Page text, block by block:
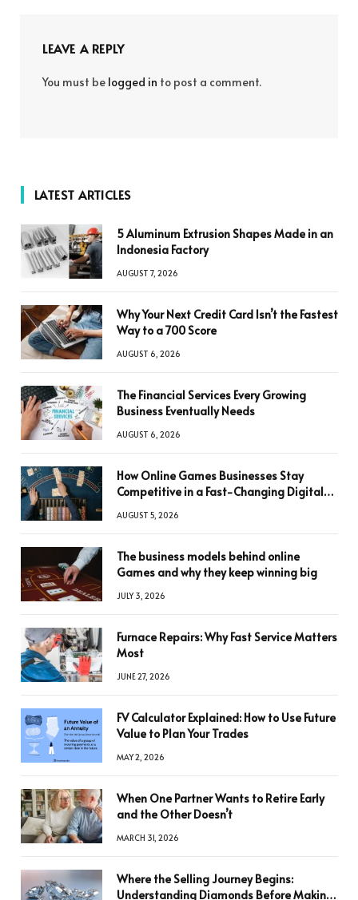
LEAVE A REPLY
You must be logged in to post a comment.
LATEST ARTICLES
5 Aluminum Extrusion Shapes Made in an
Indonesia Factory
AUGUST 7, 2026
Why Your Next Credit Card Isn’t the Fastest
Way to a 700 Score
AUGUST 6, 2026
The Financial Services Every Growing
Business Eventually Needs
AUGUST 6, 2026
How Online Games Businesses Stay
Competitive in a Fast-Changing Digital
AUGUST 5, 2026
The business models behind online
Games and why they keep winning big
JULY 3, 2026
Furnace Repairs: Why Fast Service Matters
Most
JUNE 27, 2026
FV Calculator Explained: How to Use Future
Value to Plan Your Trades
MAY 2, 2026
When One Partner Wants to Retire Early
and the Other Doesn’t
MARCH 31, 2026
Where the Selling Journey Begins:
Understanding Diamonds Before Making